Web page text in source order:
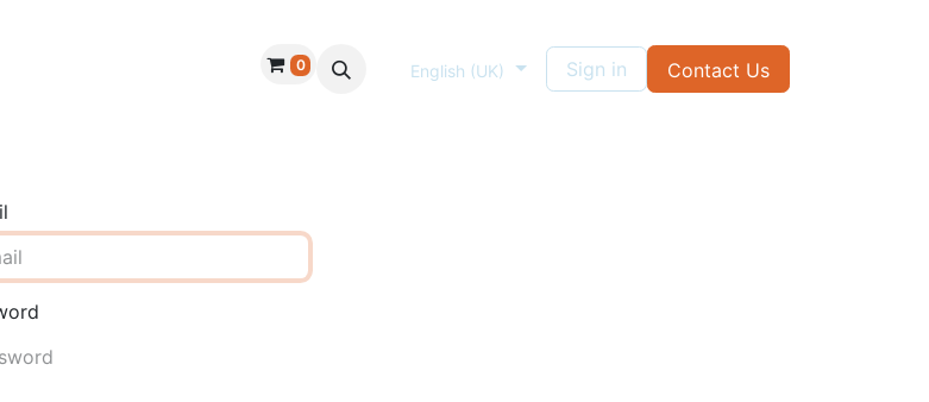
Handmade Dough 0 English (UK) Sign in Contact Us